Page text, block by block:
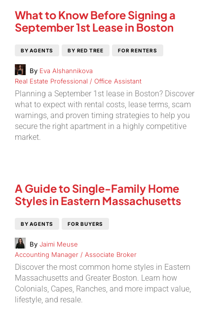
What to Know Before Signing a
September 1st Lease in Boston
BY AGENTS BY RED TREE FOR RENTERS
By Eva Alshannikova
Real Estate Professional / Office Assistant
Planning a September 1st lease in Boston? Discover
what to expect with rental costs, lease terms, scam
warnings, and proven timing strategies to help you
secure the right apartment in a highly competitive
market.
A Guide to Single-Family Home
Styles in Eastern Massachusetts
BY AGENTS FOR BUYERS
By Jaimi Meuse
Accounting Manager / Associate Broker
Discover the most common home styles in Eastern
Massachusetts and Greater Boston. Learn how
Colonials, Capes, Ranches, and more impact value,
lifestyle, and resale.